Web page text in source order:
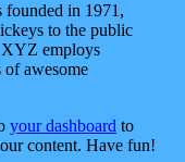
in 1971,
to the public
XYZ employs
of awesome
your dashboard to
content. Have fun!